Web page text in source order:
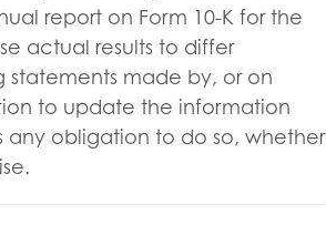
report on Form 10-K for the
actual results to differ
statements made by, or on
to update the information
any obligation to do so, whether